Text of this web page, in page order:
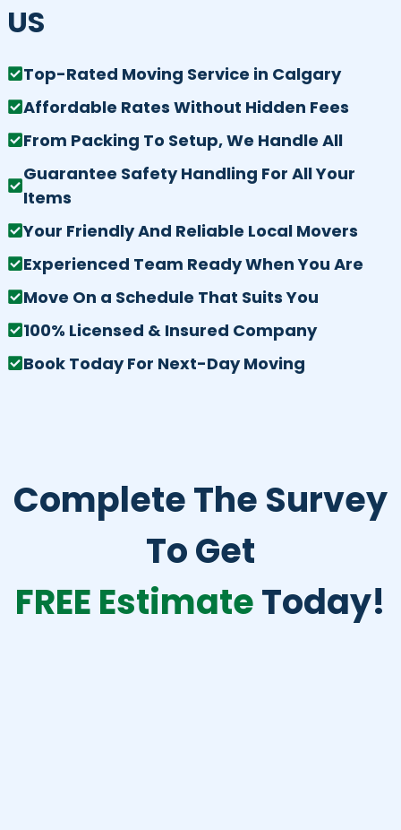
US
Top-Rated Moving Service in Calgary
Affordable Rates Without Hidden Fees
From Packing To Setup, We Handle All
Guarantee Safety Handling For All Your
Items
Your Friendly And Reliable Local Movers
Experienced Team Ready When You Are
Move On a Schedule That Suits You
100% Licensed & Insured Company
Book Today For Next-Day Moving
Complete The Survey
To Get
FREE EstimateToday!